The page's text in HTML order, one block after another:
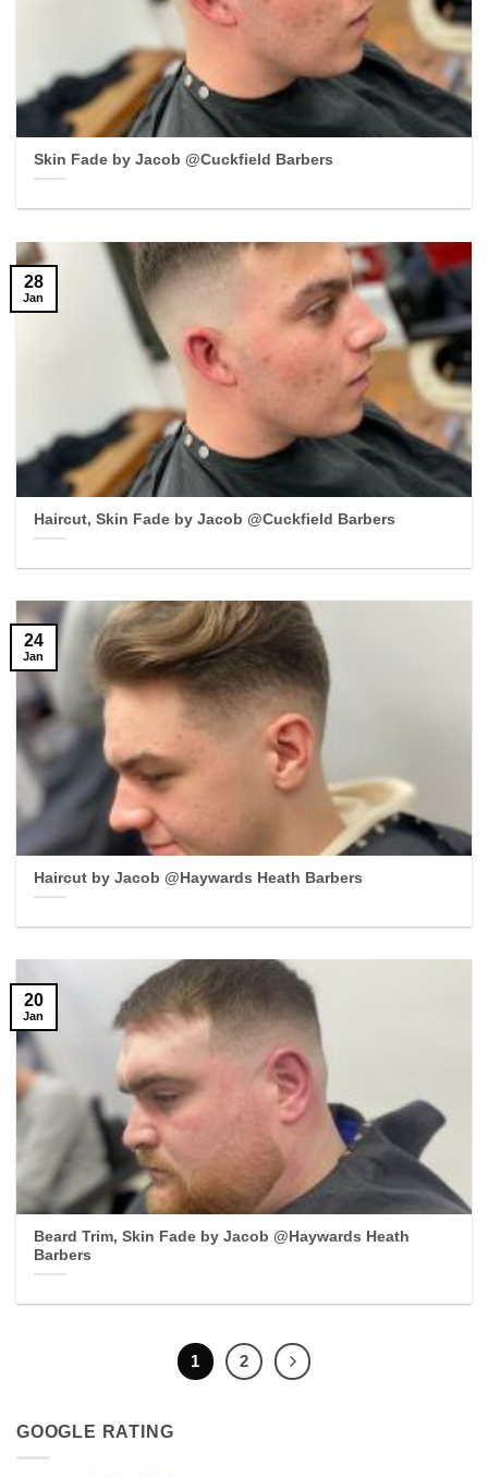
Skin Fade by Jacob @Cuckfield Barbers
Haircut, Skin Fade by Jacob @Cuckfield Barbers
28
Jan
Haircut by Jacob @Haywards Heath Barbers
24
Jan
Beard Trim, Skin Fade by Jacob @Haywards Heath
Barbers
20
Jan
1 2
GOOGLE RATING